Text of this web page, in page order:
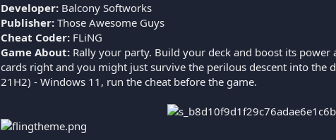
Developer: Balcony Softworks
Publisher: Those Awesome Guys
Cheat Coder: FLiNG
Game About: Rally your party. Build your deck and boost its
cards right and you might just survive the perilous descent into the
21H2) - Windows 11, run the cheat before the game.